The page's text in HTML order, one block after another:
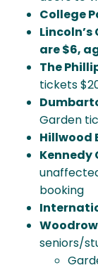
College
are $6,
The
tickets
Garden
Hillwood
Kennedy
booking
seniors/